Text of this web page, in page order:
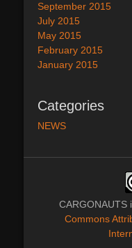
September 2015
July 2015
May 2015
February 2015
January 2015
Categories
NEWS
CARGONAUTS
Commons